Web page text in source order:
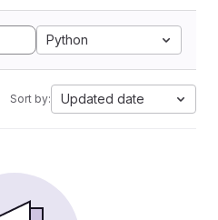
Python
Sort by: Updated date